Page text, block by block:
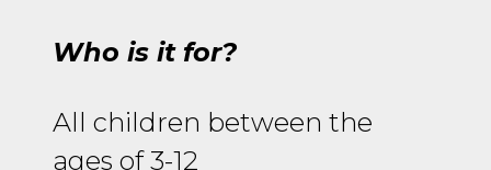
Who is it for?
All children between the
ages of 3-12